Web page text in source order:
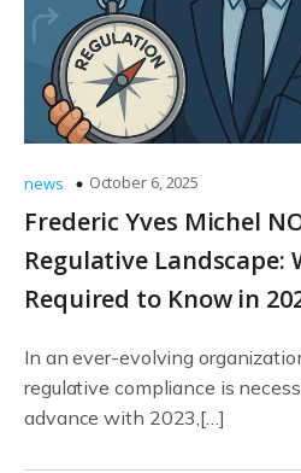
news October 6, 2025
Frederic Yves Michel
Regulative Landscape:
Required to Know in
In an ever-evolving
regulative compliance is
advance with 2023,[…]